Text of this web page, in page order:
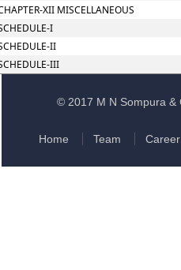
XII MISCELLANEOUS
I
II
III
© 2017 M N Sompura &
Home Team Career